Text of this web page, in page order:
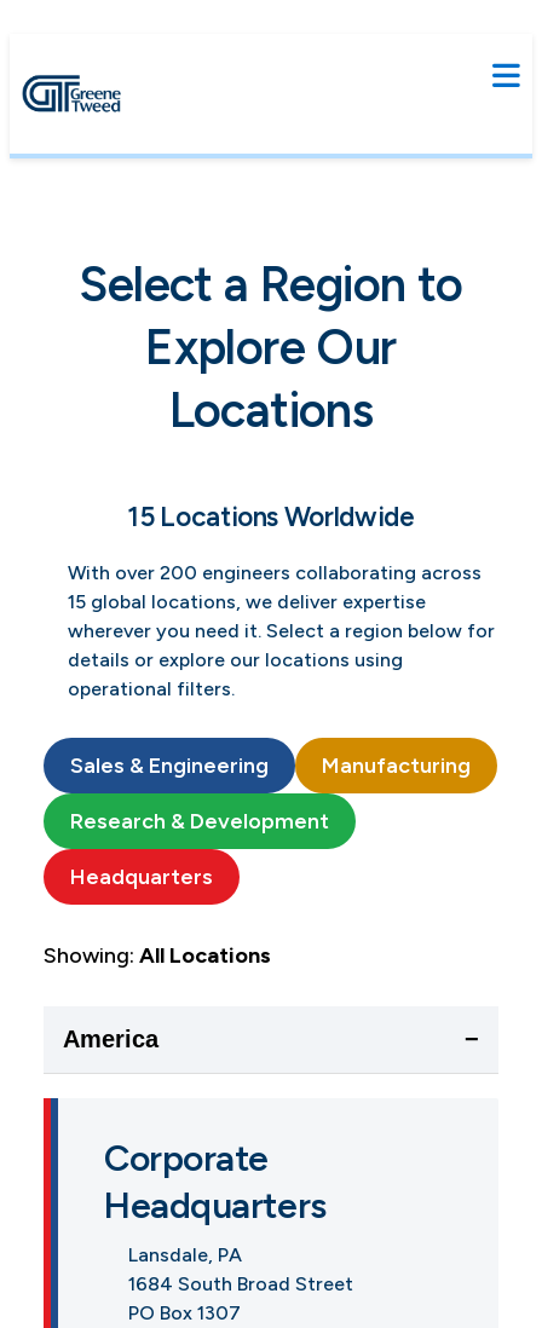
Select a Region to
Explore Our
Locations
15 Locations Worldwide
With over 200 engineers collaborating across
15 global locations, we deliver expertise
wherever you need it. Select a region below for
details or explore our locations using
operational filters.
Sales & Engineering Manufacturing
Research & Development
Headquarters
Showing: All Locations
America −
Corporate
Headquarters
Lansdale, PA
1684 South Broad Street
PO Box 1307